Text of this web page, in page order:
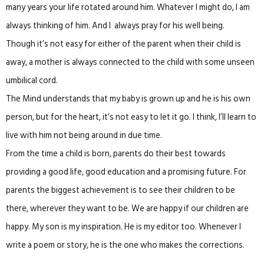
many years your life rotated around him. Whatever I might do, I am
always thinking of him. And I always pray for his well being.
Though it’s not easy for either of the parent when their child is
away, a mother is always connected to the child with some unseen
umbilical cord.
The Mind understands that my baby is grown up and he is his own
person, but for the heart, it’s not easy to let it go. I think, I’ll learn to
live with him not being around in due time.
From the time a child is born, parents do their best towards
providing a good life, good education and a promising future. For
parents the biggest achievement is to see their children to be
there, wherever they want to be. We are happy if our children are
happy. My son is my inspiration. He is my editor too. Whenever I
write a poem or story, he is the one who makes the corrections.